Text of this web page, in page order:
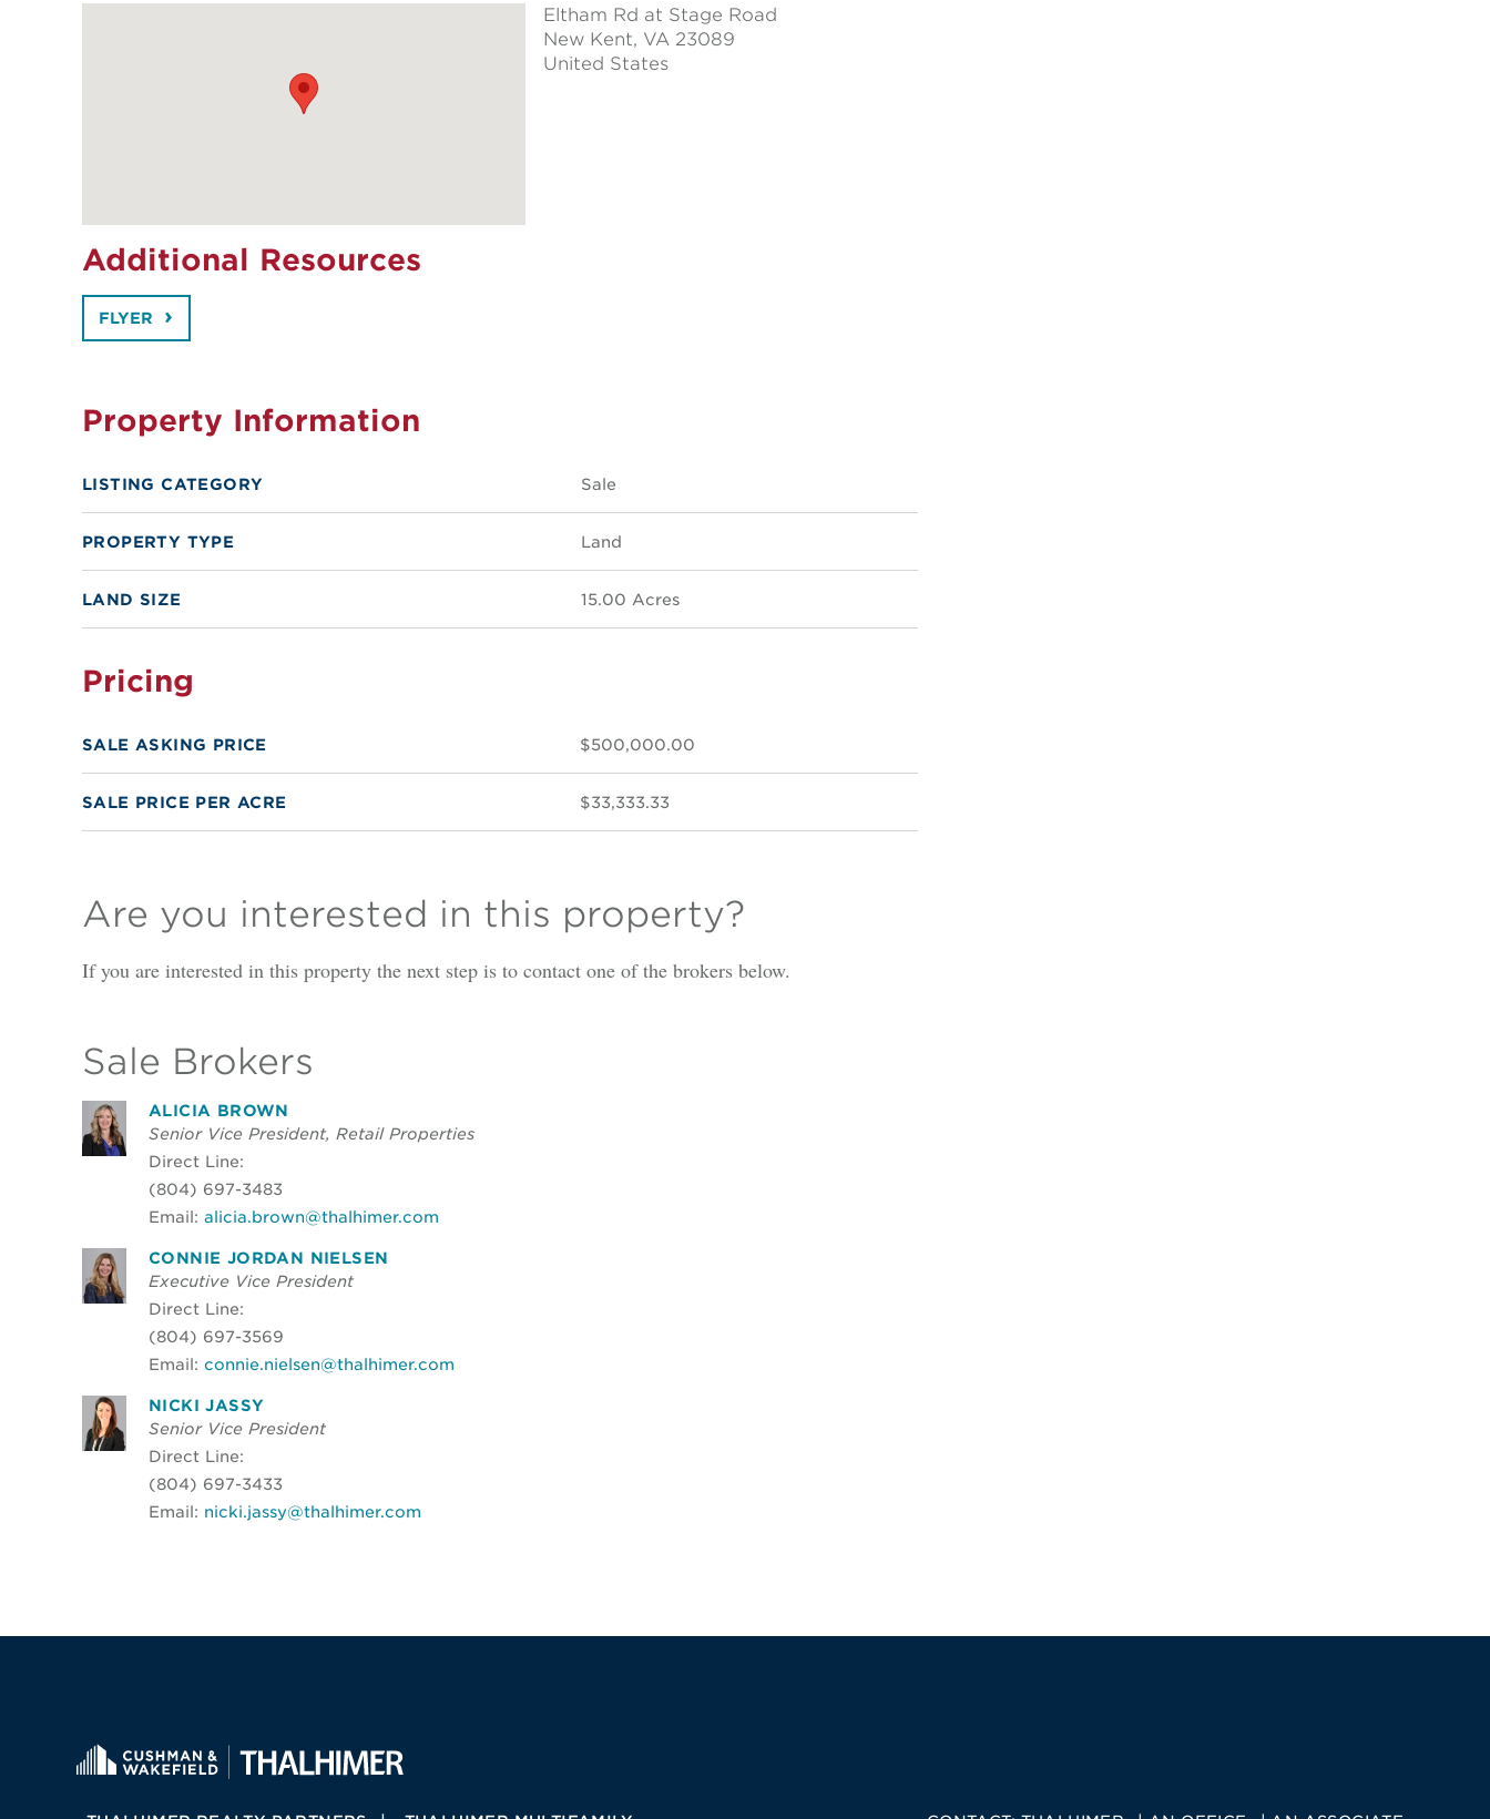
Eltham Rd at Stage Road
New Kent, VA 23089
United States
Additional Resources
FLYER
Property Information
LISTING CATEGORY Sale
PROPERTY TYPE Land
LAND SIZE 15.00 Acres
Pricing
SALE ASKING PRICE $500,000.00
SALE PRICE PER ACRE $33,333.33
Are you interested in this property?
If you are interested in this property the next step is to contact one of the brokers below.
Sale Brokers
ALICIA BROWN
Senior Vice President, Retail Properties
Direct Line:
(804) 697-3483
Email: alicia.brown@thalhimer.com
CONNIE JORDAN NIELSEN
Executive Vice President
Direct Line:
(804) 697-3569
Email: connie.nielsen@thalhimer.com
NICKI JASSY
Senior Vice President
Direct Line:
(804) 697-3433
Email: nicki.jassy@thalhimer.com